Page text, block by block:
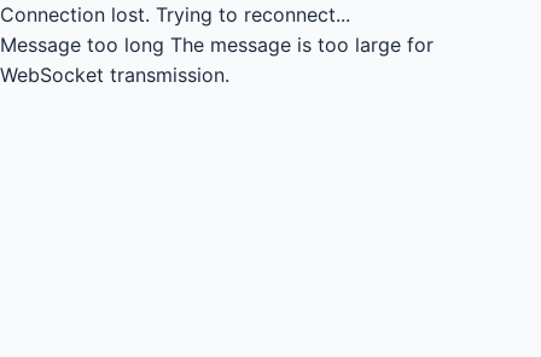
Connection lost. Trying to reconnect...
Message too long The message is too large for
WebSocket transmission.